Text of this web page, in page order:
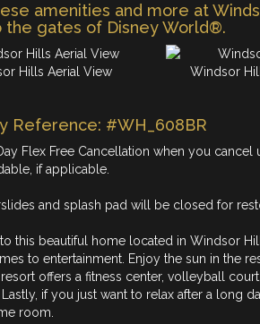
amenities and more at
the gates of Disney World®.
Hills Aerial View Windsor
Reference: #WH_608BR
Flex Free Cancellation when you
if applicable.
and splash pad will be closed for
this beautiful home located in Windsor
to entertainment. Enjoy the sun in the
offers a fitness center, volleyball
if you just want to relax after a long
room.